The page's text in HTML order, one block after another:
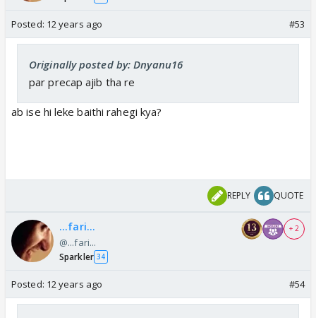
Posted: 12 years ago #53
Originally posted by: Dnyanu16
par precap ajib tha re
ab ise hi leke baithi rahegi kya?
REPLY QUOTE
...fari...
@...fari...
Sparkler 34
+ 2
Posted: 12 years ago #54